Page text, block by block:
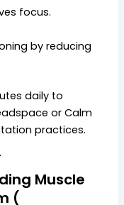
focus.
by reducing
daily to
or Calm
practices.
Muscle
(